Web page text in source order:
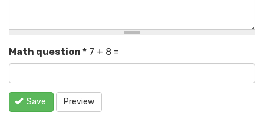
Math question * 7 + 8 =
Save Preview